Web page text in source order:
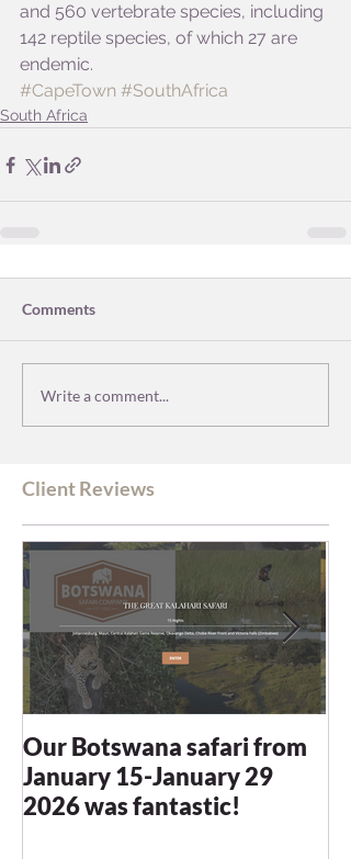
and 560 vertebrate species, including
142 reptile species, of which 27 are
endemic.
#CapeTown #SouthAfrica
South Africa
Comments
Write a comment...
Client Reviews
Our Botswana safari from
January 15-January 29
2026 was fantastic!